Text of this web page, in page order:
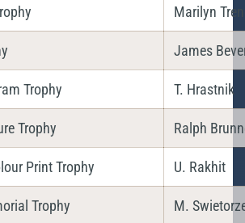
Marilyn
James
Trophy T. Hrastnik
Trophy Ralph
Print Trophy U. Rakhit
Trophy M.